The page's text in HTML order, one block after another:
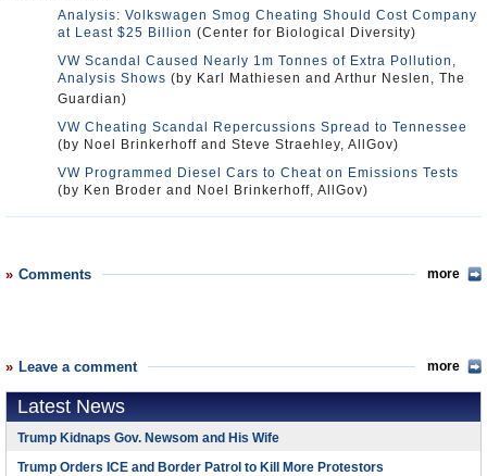
Analysis: Volkswagen Smog Cheating Should Cost Company
at Least $25 Billion (Center for Biological Diversity)
VW Scandal Caused Nearly 1m Tonnes of Extra Pollution,
Analysis Shows (by Karl Mathiesen and Arthur Neslen, The
Guardian)
VW Cheating Scandal Repercussions Spread to Tennessee
(by Noel Brinkerhoff and Steve Straehley, AllGov)
VW Programmed Diesel Cars to Cheat on Emissions Tests
(by Ken Broder and Noel Brinkerhoff, AllGov)
Comments more
Leave a comment more
Latest News
Trump Kidnaps Gov. Newsom and His Wife
Trump Orders ICE and Border Patrol to Kill More Protestors